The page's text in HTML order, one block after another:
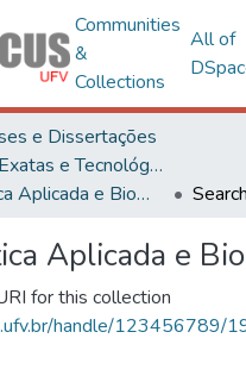
Communities
&
Collections
All of
e Dissertações
Ciências Exatas e Tecnológicas
Estatística Aplicada e Biometria
Search
Aplicada e
for this collection
handle/123456789/